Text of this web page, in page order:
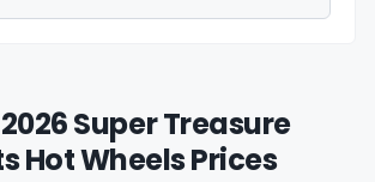
Super Treasure
Hot Wheels Prices